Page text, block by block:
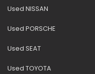
Used NISSAN
Used PORSCHE
Used SEAT
Used TOYOTA